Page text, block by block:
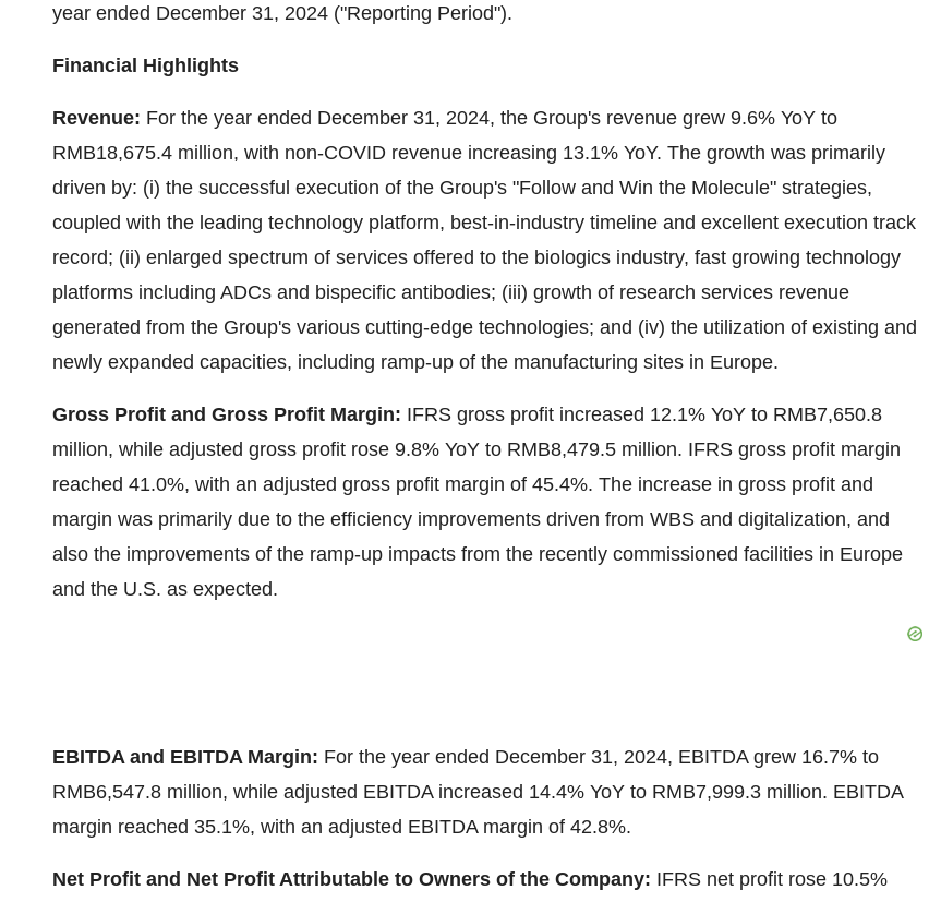
year ended December 31, 2024 ("Reporting Period").
Financial Highlights
Revenue: For the year ended December 31, 2024, the Group's revenue grew 9.6% YoY to
RMB18,675.4 million, with non-COVID revenue increasing 13.1% YoY. The growth was primarily
driven by: (i) the successful execution of the Group's "Follow and Win the Molecule" strategies,
coupled with the leading technology platform, best-in-industry timeline and excellent execution track
record; (ii) enlarged spectrum of services offered to the biologics industry, fast growing technology
platforms including ADCs and bispecific antibodies; (iii) growth of research services revenue
generated from the Group's various cutting-edge technologies; and (iv) the utilization of existing and
newly expanded capacities, including ramp-up of the manufacturing sites in Europe.
Gross Profit and Gross Profit Margin: IFRS gross profit increased 12.1% YoY to RMB7,650.8
million, while adjusted gross profit rose 9.8% YoY to RMB8,479.5 million. IFRS gross profit margin
reached 41.0%, with an adjusted gross profit margin of 45.4%. The increase in gross profit and
margin was primarily due to the efficiency improvements driven from WBS and digitalization, and
also the improvements of the ramp-up impacts from the recently commissioned facilities in Europe
and the U.S. as expected.
EBITDA and EBITDA Margin: For the year ended December 31, 2024, EBITDA grew 16.7% to
RMB6,547.8 million, while adjusted EBITDA increased 14.4% YoY to RMB7,999.3 million. EBITDA
margin reached 35.1%, with an adjusted EBITDA margin of 42.8%.
Net Profit and Net Profit Attributable to Owners of the Company: IFRS net profit rose 10.5%